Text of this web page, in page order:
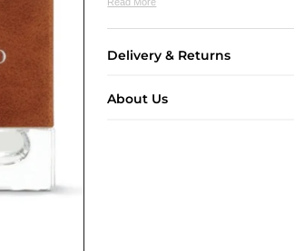
Delivery & Returns
About Us